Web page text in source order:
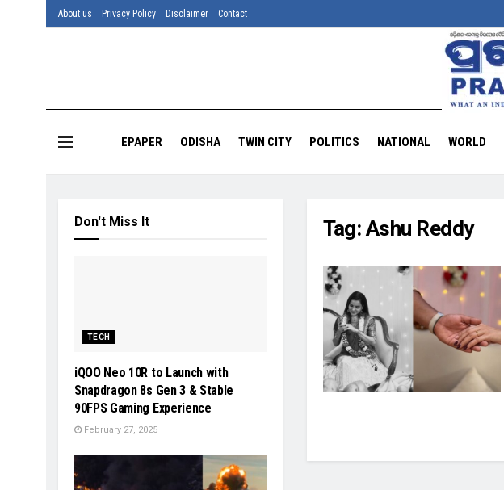
About us Privacy Policy Disclaimer Contact
EPAPER ODISHA TWIN CITY POLITICS NATIONAL WORLD
Tag:Ashu Reddy
Don't Miss It
TECH
iQOO Neo 10R to Launch with
Snapdragon 8s Gen 3 & Stable
90FPS Gaming Experience
February 27, 2025